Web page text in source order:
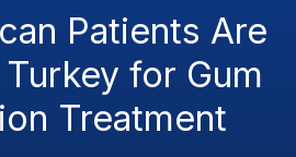
Patients Are
for Gum
Treatment